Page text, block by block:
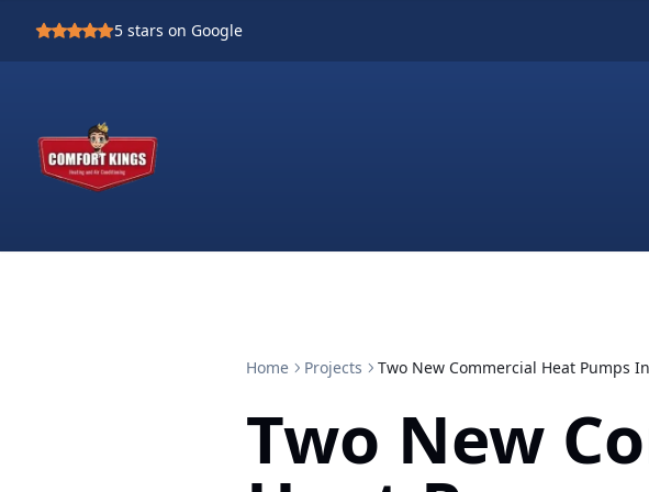
5 stars on Google
Home Projects Two New Commercial Heat Pumps
Two New